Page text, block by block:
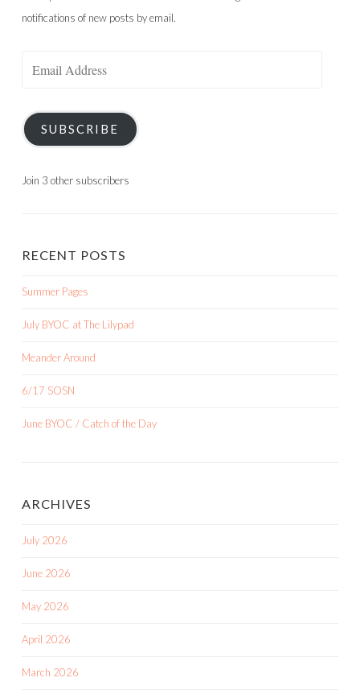
notifications of new posts by email.
SUBSCRIBE
Join 3 other subscribers
RECENT POSTS
Summer Pages
July BYOC at The Lilypad
Meander Around
6/17 SOSN
June BYOC / Catch of the Day
ARCHIVES
July 2026
June 2026
May 2026
April 2026
March 2026